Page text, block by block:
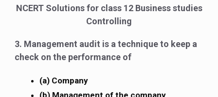
NCERT Solutions for class 12 Business studies
Controlling
3. Management audit is a technique to keep a
check on the performance of
(a) Company
(b) Management of the company